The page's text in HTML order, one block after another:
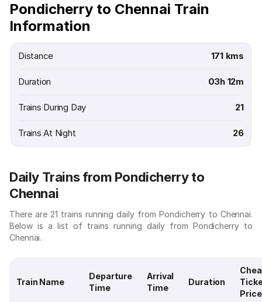
Pondicherry to Chennai Train
Information
Distance 171 kms
Duration 03h 12m
Trains During Day 21
Trains At Night 26
Daily Trains from Pondicherry to
Chennai
There are 21 trains running daily from Pondicherry to Chennai.
Below is a list of trains running daily from Pondicherry to
Chennai.
Train Name
Departure
Time
Arrival
Time
Duration
Price